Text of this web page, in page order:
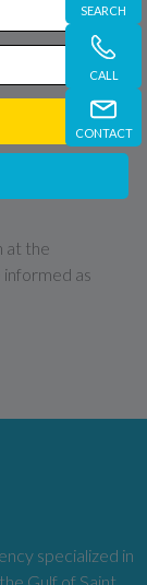
SEARCH
CALL
CONTACT
at the
informed as
specialized in